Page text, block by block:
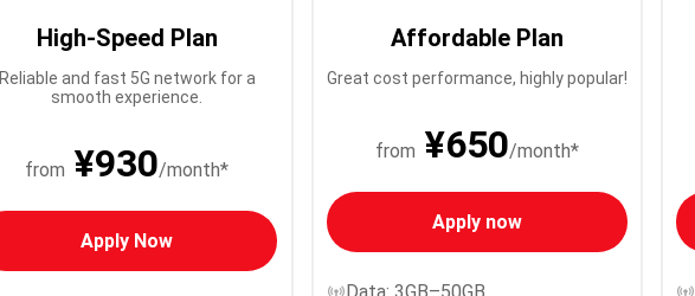
High-Speed Plan
Reliable and fast 5G network for a
smooth experience.
from ¥930/month*
Apply Now
Affordable Plan
Great cost performance, highly popular!
from ¥650/month*
Apply now